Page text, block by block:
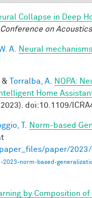
Collapse in Deep
on
A.
Neural
& Torralba, A.
NOPA:
Home
doi:10.1109/
T.
Norm-based
paper/
2023-norm-based-
by Composition